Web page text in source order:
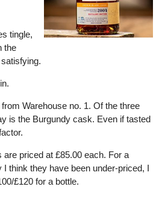
tingle,
the
Warehouse no. 1. Of the three
is the Burgundy cask. Even if tasted
are priced at £85.00 each. For a
think they have been under-priced, I
£120 for a bottle.